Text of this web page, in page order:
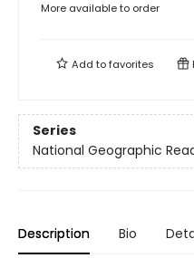
More available to order
Add tofavorites
Series
National Geographic
Description Bio